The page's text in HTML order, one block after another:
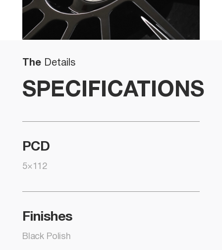
The Details
SPECIFICATIONS
PCD
5×112
Finishes
Black Polish